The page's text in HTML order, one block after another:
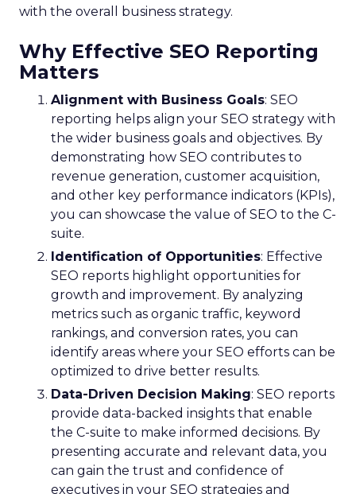
with the overall business strategy.
Why Effective SEO Reporting
Matters
Alignment with Business Goals: SEO
reporting helps align your SEO strategy with
the wider business goals and objectives. By
demonstrating how SEO contributes to
revenue generation, customer acquisition,
and other key performance indicators (KPIs),
you can showcase the value of SEO to the C-
suite.
Identification of Opportunities: Effective
SEO reports highlight opportunities for
growth and improvement. By analyzing
metrics such as organic traffic, keyword
rankings, and conversion rates, you can
identify areas where your SEO efforts can be
optimized to drive better results.
Data-Driven Decision Making: SEO reports
provide data-backed insights that enable
the C-suite to make informed decisions. By
presenting accurate and relevant data, you
can gain the trust and confidence of
executives in your SEO strategies and